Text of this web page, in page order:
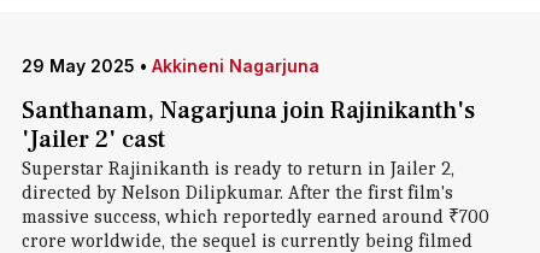
29 May 2025 • Akkineni Nagarjuna
Santhanam, Nagarjuna join Rajinikanth's
'Jailer 2' cast
Superstar Rajinikanth is ready to return in Jailer 2,
directed by Nelson Dilipkumar. After the first film's
massive success, which reportedly earned around ₹700
crore worldwide, the sequel is currently being filmed